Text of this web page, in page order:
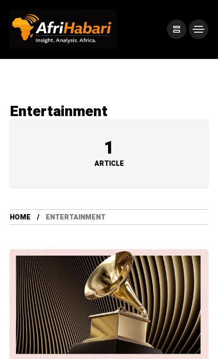
Entertainment
1
ARTICLE
HOME ENTERTAINMENT